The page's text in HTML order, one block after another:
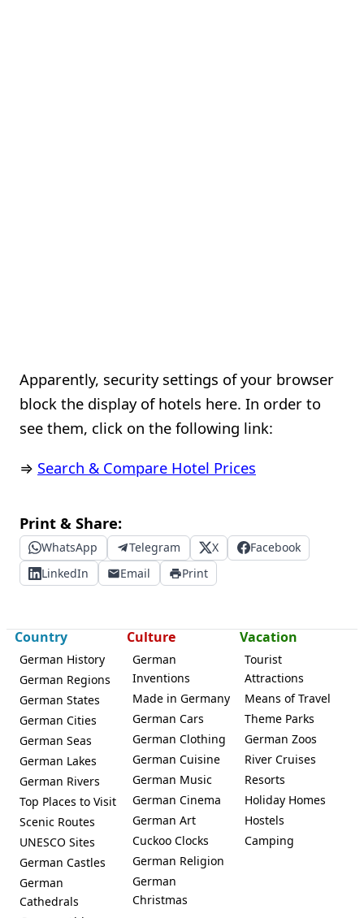
Apparently, security settings of your browser
block the display of hotels here. In order to
see them, click on the following link:
⇒ Search & Compare Hotel Prices
Print & Share:
WhatsApp Telegram X
Facebook
LinkedIn
Email Print
Country
German History
German Regions
German States
German Cities
German Seas
German Lakes
German Rivers
Top Places to Visit
Scenic Routes
UNESCO Sites
German Castles
German
Cathedrals
Culture
German
Inventions
Made in Germany
German Cars
German Clothing
German Cuisine
German Music
German Cinema
German Art
Cuckoo Clocks
German Religion
German
Christmas
Vacation
Tourist
Attractions
Means of Travel
Theme Parks
German Zoos
River Cruises
Resorts
Holiday Homes
Hostels
Camping